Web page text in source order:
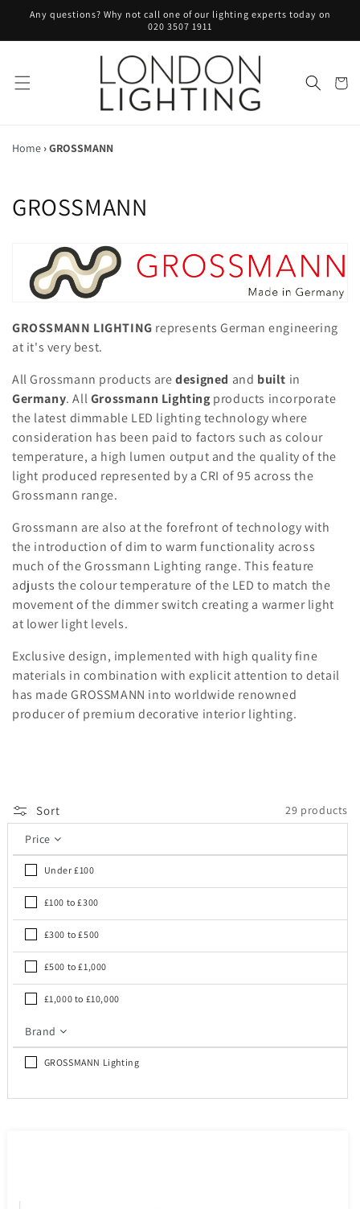
Skip to
content
Any questions? Why not call one of our lighting experts today on
020 3507 1911
Cart
Home ›GROSSMANN
C
e
c
t
i
o
n
:
GROSSMANN
GROSSMANN LIGHTING represents German engineering
at it's very best.
All Grossmann products aredesigned and built in
Germany. AllGrossmann Lighting products incorporate
the latest dimmable LED lighting technology where
consideration has been paid to factors such as colour
temperature, a high lumen output and the quality of the
light produced represented by a CRI of 95 across the
Grossmann range.
Grossmann are also at the forefront of technology with
the introduction of dim to warm functionality across
much of the Grossmann Lighting range. This feature
adjusts the colour temperature of the LED to match the
movement of the dimmer switch creating a warmer light
at lower light levels.
Exclusive design, implemented with high quality fine
materials in combination with explicit attention to detail
has made GROSSMANN into worldwide renowned
producer of premium decorative interior lighting.
Sort
29 products
Price
Under £100
£100 to £300
£300 to £500
£500 to £1,000
£1,000 to £10,000
Brand
GROSSMANN Lighting